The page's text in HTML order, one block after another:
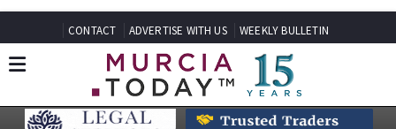
CONTACT ADVERTISE WITH US WEEKLY BULLETIN